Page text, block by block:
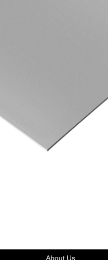
About Us